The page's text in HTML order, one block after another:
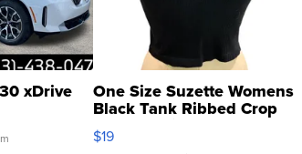
xDrive One Size Suzette Womens
Black Tank Ribbed Crop
Asymmetrical ...
$19